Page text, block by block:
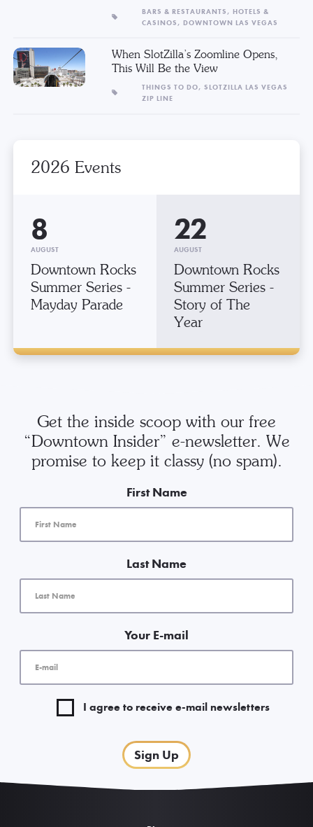
BARS & RESTAURANTS, HOTELS &
CASINOS, DOWNTOWN LAS VEGAS
When SlotZilla’s Zoomline Opens,
This Will Be the View
THINGS TO DO, SLOTZILLA LAS VEGAS
ZIP LINE
2026 Events
8
AUGUST
Downtown Rocks
Summer Series -
Mayday Parade
22
AUGUST
Downtown Rocks
Summer Series -
Story of The
Year
Get the inside scoop with our free
“Downtown Insider” e-newsletter. We
promise to keep it classy (no spam).
First Name
Last Name
Your E-mail
I agree to receive e-mail newsletters
Sign Up